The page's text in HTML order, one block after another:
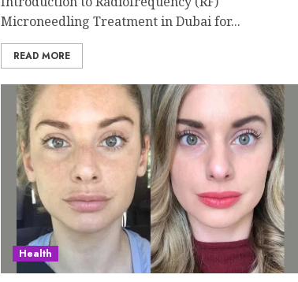
Microneedling Treatment in Dubai for...
READ MORE
Health